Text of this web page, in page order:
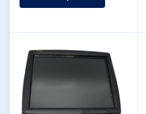
product
variants.
The
options